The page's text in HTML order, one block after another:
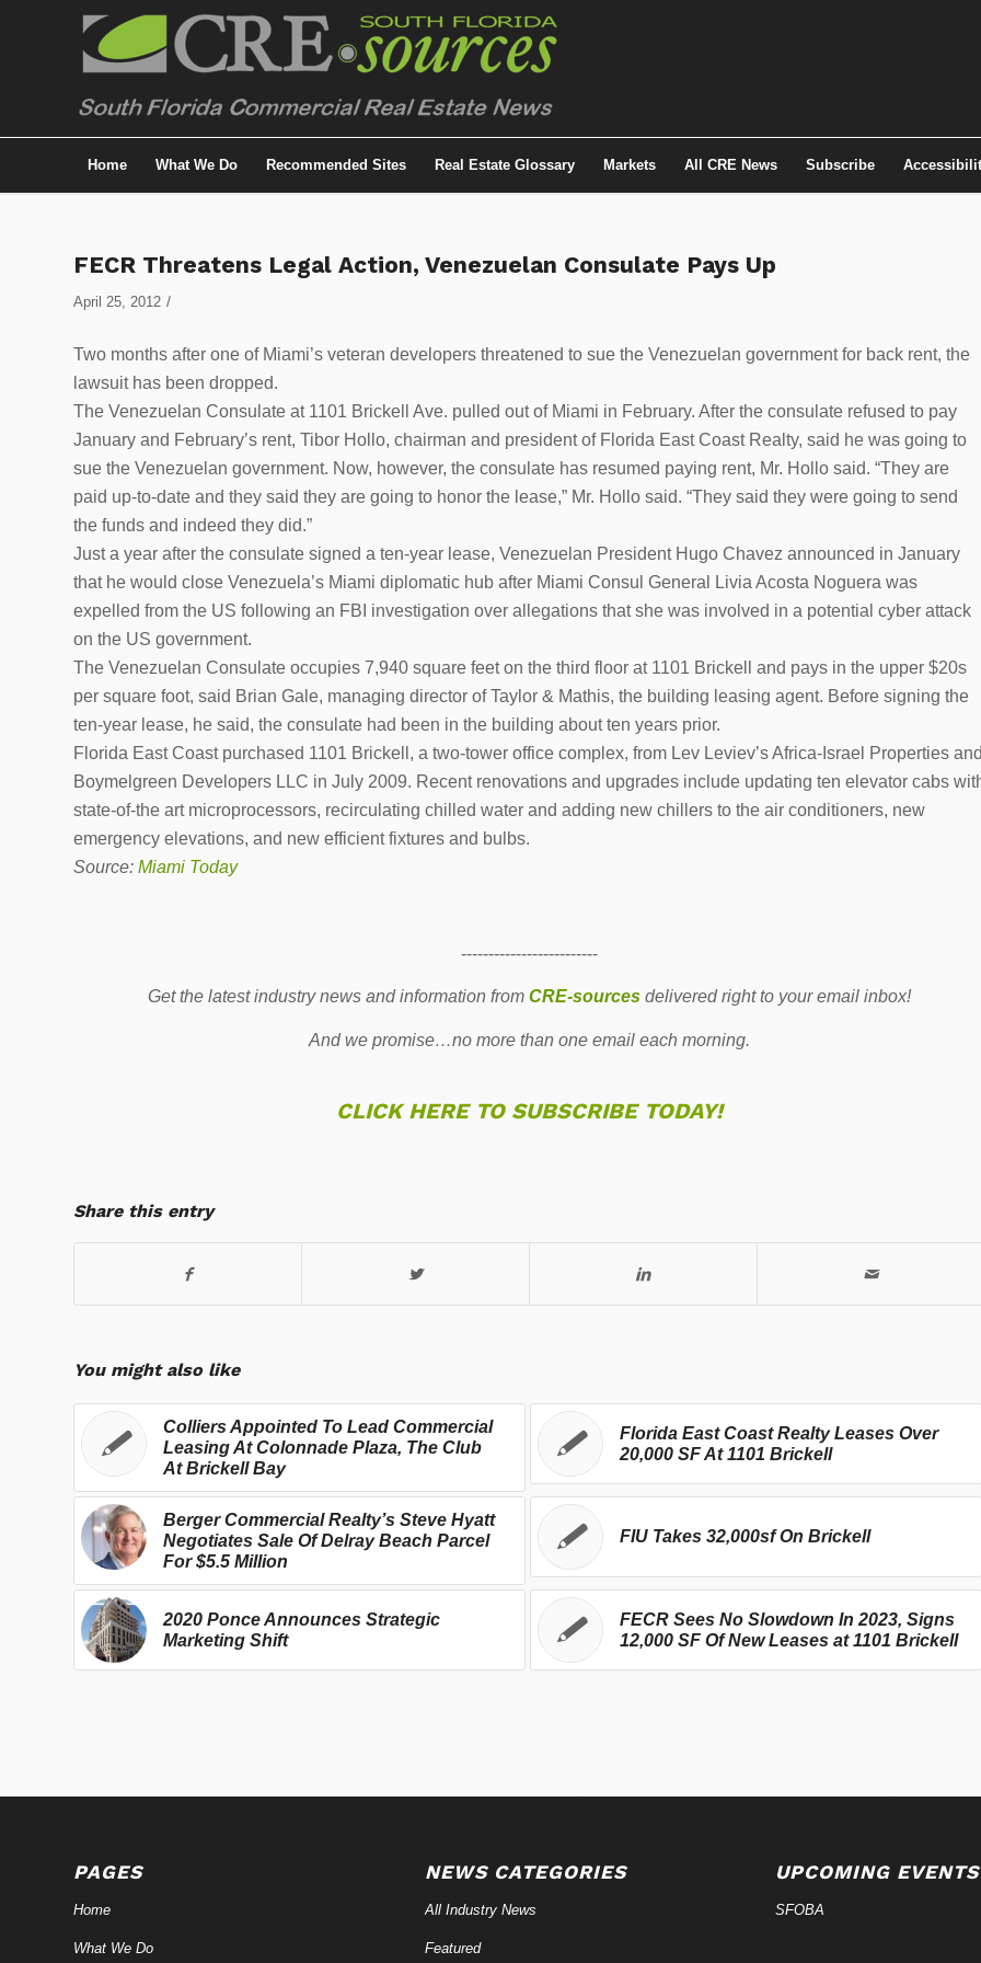
Home What We Do Recommended Sites Real Estate Glossary Markets All CRE News Subscribe
FECR Threatens Legal Action, Venezuelan Consulate Pays Up
April 25, 2012 /
Two months after one of Miami’s veteran developers threatened to sue the Venezuelan government for back rent, the
lawsuit has been dropped.
The Venezuelan Consulate at 1101 Brickell Ave. pulled out of Miami in February. After the consulate refused to pay
January and February’s rent, Tibor Hollo, chairman and president of Florida East Coast Realty, said he was going to
sue the Venezuelan government. Now, however, the consulate has resumed paying rent, Mr. Hollo said. “They are
paid up-to-date and they said they are going to honor the lease,” Mr. Hollo said. “They said they were going to send
the funds and indeed they did.”
Just a year after the consulate signed a ten-year lease, Venezuelan President Hugo Chavez announced in January
that he would close Venezuela’s Miami diplomatic hub after Miami Consul General Livia Acosta Noguera was
expelled from the US following an FBI investigation over allegations that she was involved in a potential cyber attack
on the US government.
The Venezuelan Consulate occupies 7,940 square feet on the third floor at 1101 Brickell and pays in the upper $20s
per square foot, said Brian Gale, managing director of Taylor & Mathis, the building leasing agent. Before signing the
ten-year lease, he said, the consulate had been in the building about ten years prior.
Florida East Coast purchased 1101 Brickell, a two-tower office complex, from Lev Leviev’s Africa-Israel Properties
Boymelgreen Developers LLC in July 2009. Recent renovations and upgrades include updating ten elevator cabs
state-of-the art microprocessors, recirculating chilled water and adding new chillers to the air conditioners, new
emergency elevations, and new efficient fixtures and bulbs.
Source: Miami Today
-------------------------
Get the latest industry news and information fromCRE-sources delivered right to your email inbox!
And we promise…no more than one email each morning.
CLICK HERE TO SUBSCRIBE TODAY!
Share this entry
You might also like
Colliers Appointed To Lead Commercial
Leasing At Colonnade Plaza, The Club
At Brickell Bay
Florida East Coast Realty Leases Over
20,000 SF At 1101 Brickell
Berger Commercial Realty’s Steve Hyatt
Negotiates Sale Of Delray Beach Parcel
For $5.5 Million
FIU Takes 32,000sf On Brickell
2020 Ponce Announces Strategic
Marketing Shift
FECR Sees No Slowdown In 2023, Signs
12,000 SF Of New Leases at 1101 Brickell
PAGES
Home
What We Do
NEWS CATEGORIES
All Industry News
Featured
UPCOMING EVENTS
SFOBA